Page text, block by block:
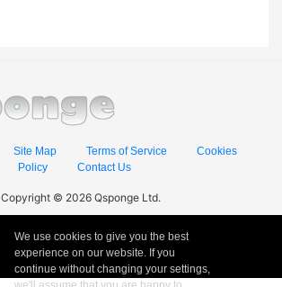
Site Map Terms of Service
Cookies
Policy
Contact Us
Copyright © 2026 Qsponge Ltd.
We use cookies to give you the best
experience on our website. If you
continue without changing your settings,